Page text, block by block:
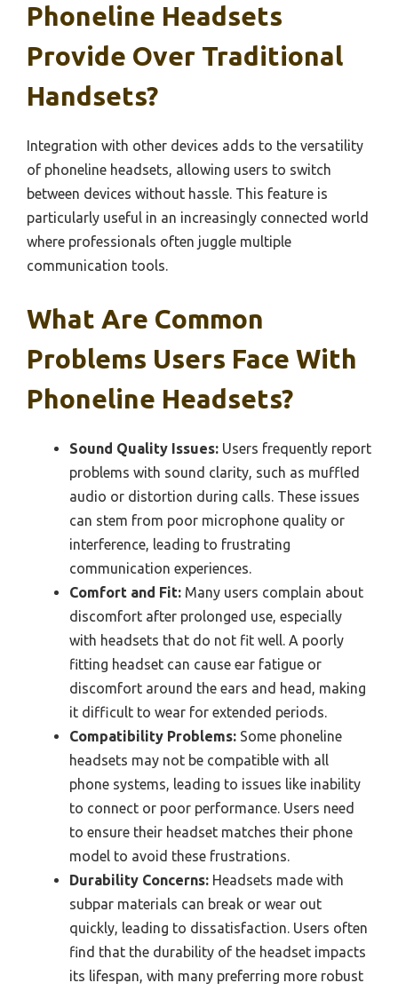
Phoneline Headsets
Provide Over Traditional
Handsets?
Integration with other devices adds to the versatility
of phoneline headsets, allowing users to switch
between devices without hassle. This feature is
particularly useful in an increasingly connected world
where professionals often juggle multiple
communication tools.
What Are Common
Problems Users Face With
Phoneline Headsets?
Sound Quality Issues: Users frequently report
problems with sound clarity, such as muffled
audio or distortion during calls. These issues
can stem from poor microphone quality or
interference, leading to frustrating
communication experiences.
Comfort and Fit: Many users complain about
discomfort after prolonged use, especially
with headsets that do not fit well. A poorly
fitting headset can cause ear fatigue or
discomfort around the ears and head, making
it difficult to wear for extended periods.
Compatibility Problems: Some phoneline
headsets may not be compatible with all
phone systems, leading to issues like inability
to connect or poor performance. Users need
to ensure their headset matches their phone
model to avoid these frustrations.
Durability Concerns: Headsets made with
subpar materials can break or wear out
quickly, leading to dissatisfaction. Users often
find that the durability of the headset impacts
its lifespan, with many preferring more robust